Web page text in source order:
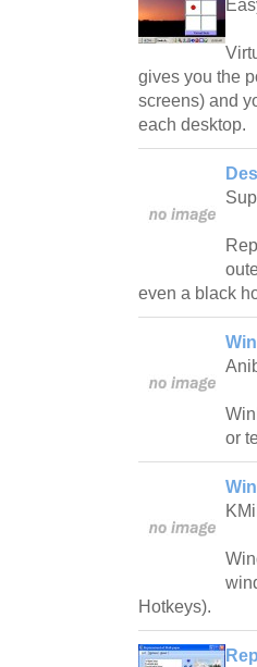
gives you the
screens) and
each desktop.
even a black
or
Hotkeys).